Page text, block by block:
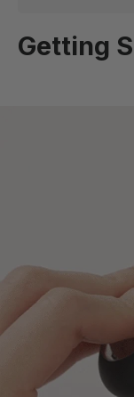
Getting